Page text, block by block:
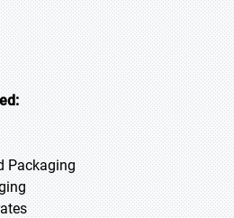
Packaging